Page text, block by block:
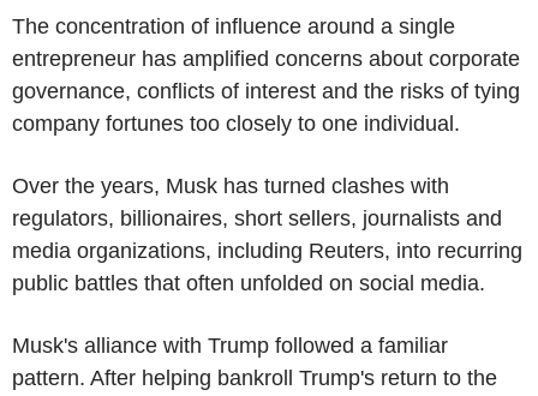
The concentration of influence around a single
entrepreneur has amplified concerns about corporate
governance, conflicts of interest and the risks of tying
company fortunes too closely to one individual.
Over the years, Musk has turned clashes with
regulators, billionaires, short sellers, journalists and
media organizations, including Reuters, into recurring
public battles that often unfolded on social media.
Musk's alliance with Trump followed a familiar
pattern. After helping bankroll Trump's return to the